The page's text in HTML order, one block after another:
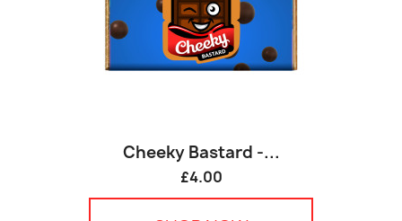
Cheeky Bastard -...
£4.00